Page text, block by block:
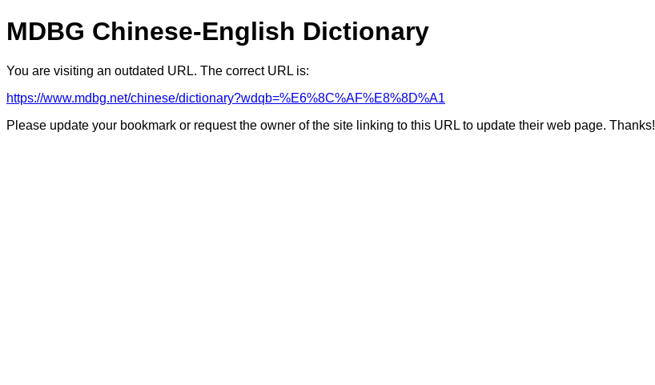
MDBG Chinese-English Dictionary
You are visiting an outdated URL. The correct URL is:
https://www.mdbg.net/chinese/dictionary?wdqb=%E6%8C%AF%E8%8D%A1
Please update your bookmark or request the owner of the site linking to this URL to update their web page. Thanks!